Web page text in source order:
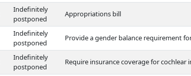
Indefinitely
postponed
Appropriations bill
Indefinitely
postponed
Provide a gender balance requirement
Indefinitely
postponed
Require insurance coverage for cochlear